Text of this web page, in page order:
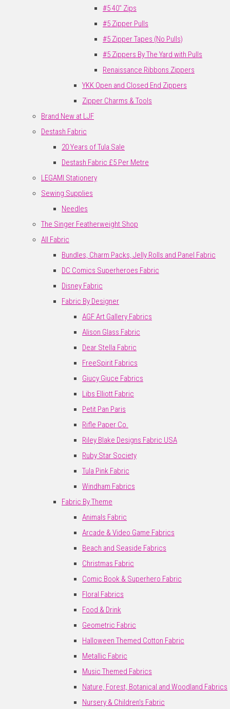
#5 40" Zips
#5 Zipper Pulls
#5 Zipper Tapes (No Pulls)
#5 Zippers By The Yard with Pulls
Renaissance Ribbons Zippers
YKK Open and Closed End Zippers
Zipper Charms & Tools
Brand New at LJF
Destash Fabric
20 Years of Tula Sale
Destash Fabric £5 Per Metre
LEGAMI Stationery
Sewing Supplies
Needles
The Singer Featherweight Shop
All Fabric
Bundles, Charm Packs, Jelly Rolls and Panel Fabric
DC Comics Superheroes Fabric
Disney Fabric
Fabric By Designer
AGF Art Gallery Fabrics
Alison Glass Fabric
Dear Stella Fabric
FreeSpirit Fabrics
Giucy Giuce Fabrics
Libs Elliott Fabric
Petit Pan Paris
Rifle Paper Co.
Riley Blake Designs Fabric USA
Ruby Star Society
Tula Pink Fabric
Windham Fabrics
Fabric By Theme
Animals Fabric
Arcade & Video Game Fabrics
Beach and Seaside Fabrics
Christmas Fabric
Comic Book & Superhero Fabric
Floral Fabrics
Food & Drink
Geometric Fabric
Halloween Themed Cotton Fabric
Metallic Fabric
Music Themed Fabrics
Nature, Forest, Botanical and Woodland Fabrics
Nursery & Children's Fabric